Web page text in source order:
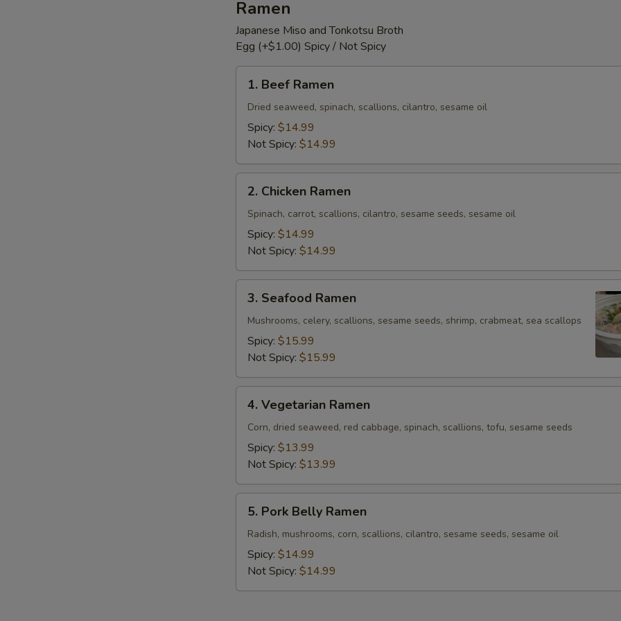
Ramen
Japanese Miso and Tonkotsu Broth
Egg (+$1.00) Spicy / Not Spicy
1.
Beef
Ramen
1. Beef Ramen
Dried seaweed, spinach, scallions, cilantro, sesame oil
Spicy: $14.99
Not Spicy: $14.99
2.
Chicken
Ramen
2. Chicken Ramen
Spinach, carrot, scallions, cilantro, sesame seeds, sesame oil
Spicy: $14.99
Not Spicy: $14.99
3.
Seafood
Ramen
3. Seafood Ramen
Mushrooms, celery, scallions, sesame seeds, shrimp, crabmeat, sea scallops
Spicy: $15.99
Not Spicy: $15.99
4.
Vegetarian
Ramen
4. Vegetarian Ramen
Corn, dried seaweed, red cabbage, spinach, scallions, tofu, sesame seeds
Spicy: $13.99
Not Spicy: $13.99
5.
Pork
Belly
Ramen
5. Pork Belly Ramen
Radish, mushrooms, corn, scallions, cilantro, sesame seeds, sesame oil
Spicy: $14.99
Not Spicy: $14.99